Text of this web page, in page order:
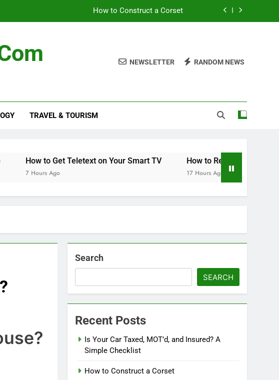
How to Construct a Corset
What’s Included in a Car Service
NEWSLETTER RANDOM NEWS
TRAVEL & TOURISM
to Get Teletext on Your Smart TV How to Read Your Smart Meter
17 Hours Ago
Search
SEARCH
Recent Posts
Is Your Car Taxed, MOT’d, and Insured? A
Simple Checklist
How to Construct a Corset